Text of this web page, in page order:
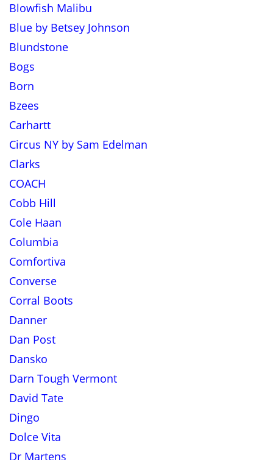
Blowfish Malibu
Blue by Betsey Johnson
Blundstone
Bogs
Born
Bzees
Carhartt
Circus NY by Sam Edelman
Clarks
COACH
Cobb Hill
Cole Haan
Columbia
Comfortiva
Converse
Corral Boots
Danner
Dan Post
Dansko
Darn Tough Vermont
David Tate
Dingo
Dolce Vita
Dr Martens